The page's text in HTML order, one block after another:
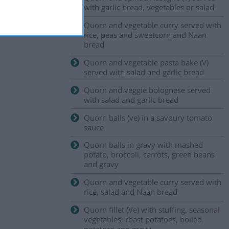
with garlic bread, vegetables or salad
Quorn and vegetable curry served with
rice, peas and sweetcorn and Naan
bread
Quorn and vegetable pasta bake (V)
served with salad and garlic bread
Quorn and veggie bolognese served
with salad and garlic bread
Quorn balls (ve) in a savoury tomato
sauce
Quorn balls in gravy with mashed
potato, broccoli, carrots, green beans
and gravy
Quorn and vegetable curry served with
rice, salad and Naan bread
Quorn fillet (Ve) with stuffing, seasonal
vegetables, roast potatoes, boiled